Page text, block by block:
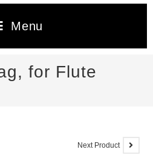
Menu
for Flute
Next Product